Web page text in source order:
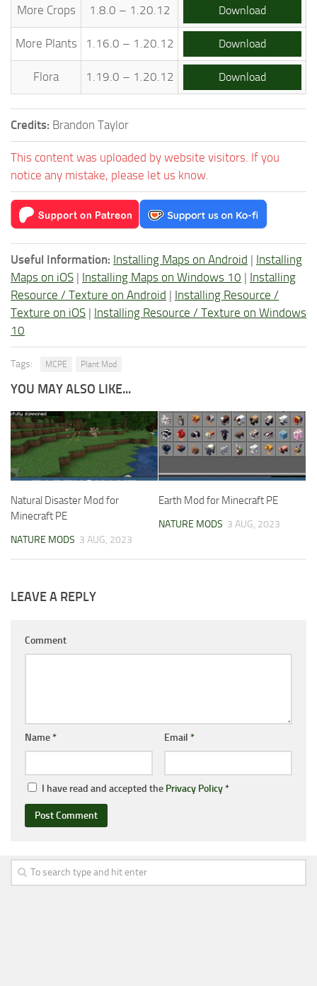
More Crops 1.8.0 – 1.20.12 Download
More Plants 1.16.0 – 1.20.12 Download
Flora 1.19.0 – 1.20.12 Download
Credits: Brandon Taylor
This content was uploaded by website visitors. If you
notice any mistake, please let us know.
Useful Information: Installing Maps on Android | Installing
Maps on iOS | Installing Maps on Windows 10 | Installing
Resource / Texture on Android | Installing Resource /
Texture on iOS | Installing Resource / Texture on Windows
10
Tags: MCPE Plant Mod
YOU MAY ALSO LIKE...
Natural Disaster Mod for
Minecraft PE
NATURE MODS 3 AUG, 2023
Earth Mod for Minecraft PE
NATURE MODS 3 AUG, 2023
LEAVE A REPLY
Comment
Name* Email *
I have read and accepted the Privacy Policy*